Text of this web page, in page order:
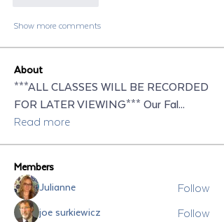
Show more comments
About
***ALL CLASSES WILL BE RECORDED
FOR LATER VIEWING*** Our Fal...
Read more
Members
Julianne
Follow
joe surkiewicz Follow